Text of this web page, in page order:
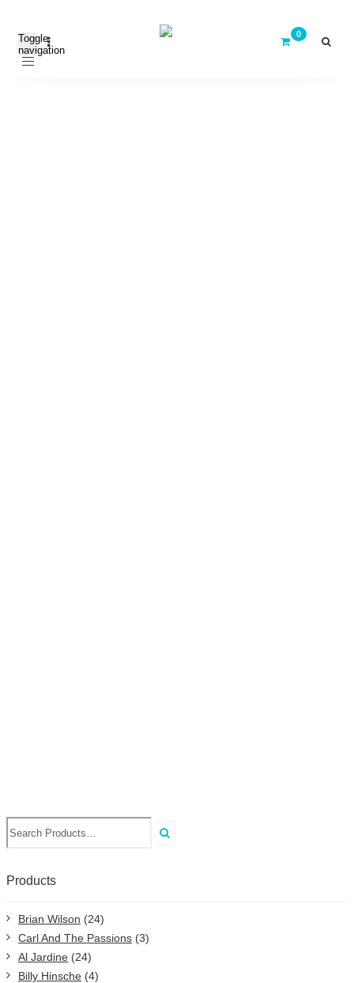
Toggle
navigation
Search
for:
Products
Brian Wilson (24)
Carl And The Passions (3)
Al Jardine (24)
Billy Hinsche (4)